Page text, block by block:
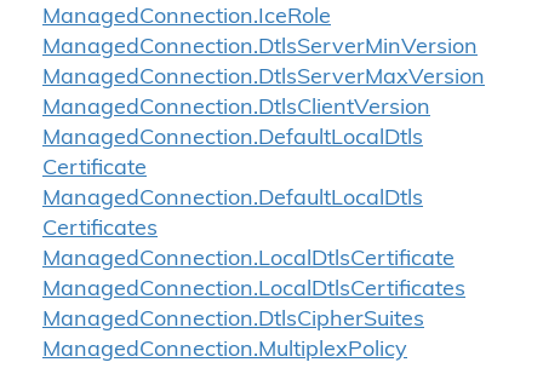
ManagedConnection.IceRole
ManagedConnection.DtlsServerMinVersion
ManagedConnection.DtlsServerMaxVersion
ManagedConnection.DtlsClientVersion
ManagedConnection.DefaultLocalDtls
Certificate
ManagedConnection.DefaultLocalDtls
Certificates
ManagedConnection.LocalDtlsCertificate
ManagedConnection.LocalDtlsCertificates
ManagedConnection.DtlsCipherSuites
ManagedConnection.MultiplexPolicy